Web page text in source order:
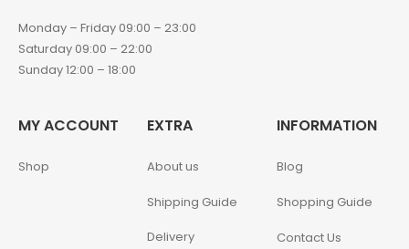
Monday – Friday 09:00 – 23:00
Saturday 09:00 – 22:00
Sunday 12:00 – 18:00
MY ACCOUNT
Shop
EXTRA
About us
Shipping Guide
Delivery
INFORMATION
Blog
Shopping Guide
Contact Us